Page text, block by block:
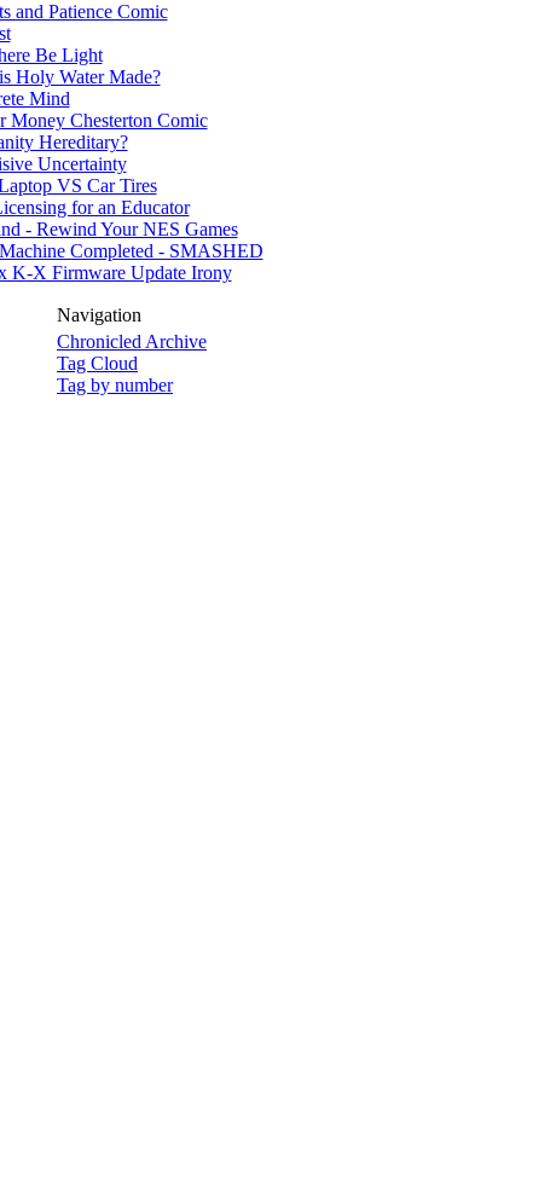
and Patience Comic
Be Light
Holy Water Made?
Mind
Money Chesterton Comic
Hereditary?
Uncertainty
VS Car Tires
for an Educator
- Rewind Your NES Games
Completed - SMASHED
K-X Firmware Update Irony
Navigation
Chronicled Archive
Tag Cloud
Tag by number